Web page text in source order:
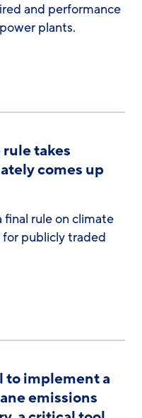
and performance
plants.
takes
comes up
rule on climate
publicly traded
to implement a
emissions